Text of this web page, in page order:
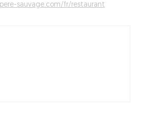
sauvage.com/fr/restaurant